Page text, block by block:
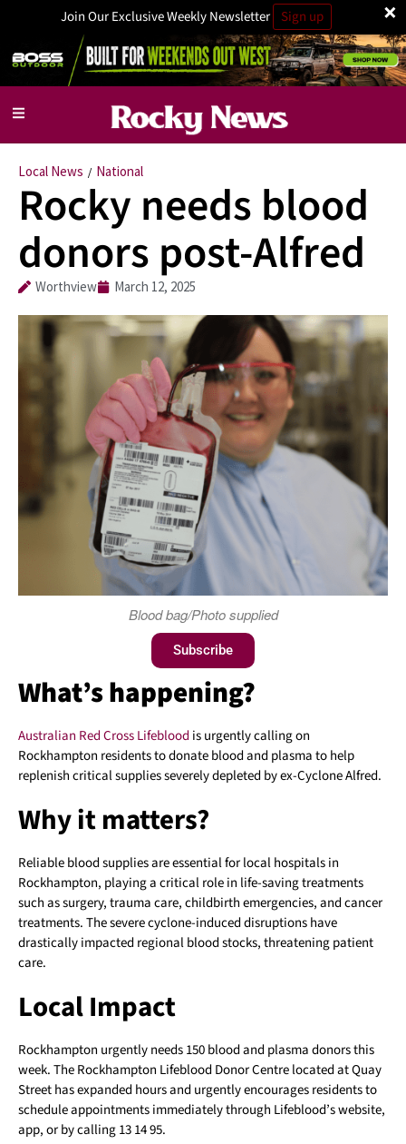
×
Join Our Exclusive Weekly Newsletter Sign up
Local News / National
Rocky needs blood
donors post-Alfred
Worthview March 12, 2025
Blood bag/Photo supplied
Subscribe
What’s happening?
Australian Red CrossLifebloodis urgently calling on
Rockhampton residents to donate blood and plasma to help
replenish critical supplies severely depleted by ex-Cyclone Alfred.
Why it matters?
Reliable blood supplies are essential for local hospitals in
Rockhampton, playing a critical role in life-saving treatments
such as surgery, trauma care, childbirth emergencies, and cancer
treatments. The severe cyclone-induced disruptions have
drastically impacted regional blood stocks, threatening patient
care.
Local Impact
Rockhampton urgently needs 150 blood and plasma donors this
week. The Rockhampton Lifeblood Donor Centre located at Quay
Street has expanded hours and urgently encourages residents to
schedule appointments immediately through Lifeblood’s website,
app, or by calling 13 14 95.